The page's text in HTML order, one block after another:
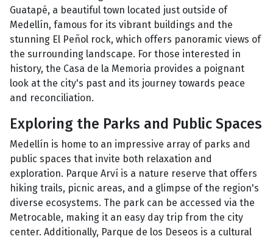
Guatapé, a beautiful town located just outside of
Medellín, famous for its vibrant buildings and the
stunning El Peñol rock, which offers panoramic views of
the surrounding landscape. For those interested in
history, the Casa de la Memoria provides a poignant
look at the city's past and its journey towards peace
and reconciliation.
Exploring the Parks and Public Spaces
Medellín is home to an impressive array of parks and
public spaces that invite both relaxation and
exploration. Parque Arví is a nature reserve that offers
hiking trails, picnic areas, and a glimpse of the region's
diverse ecosystems. The park can be accessed via the
Metrocable, making it an easy day trip from the city
center. Additionally, Parque de los Deseos is a cultural